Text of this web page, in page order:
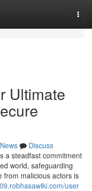
Ultimate
News
Discuss
a steadfast commitment
world, safeguarding
from malicious actors is
user